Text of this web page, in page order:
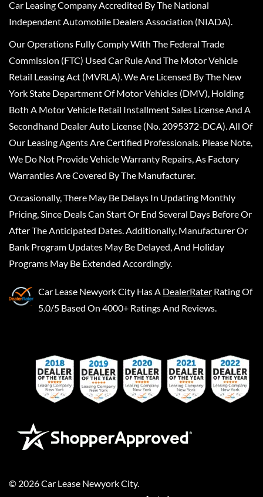
Car Leasing Company Accredited By The National
Independent Automobile Dealers Association (NIADA).
Our Operations Fully Comply With The Federal Trade
Commission (FTC) Used Car Rule And The Motor Vehicle
Retail Leasing Act (MVRLA). We Are Licensed By The New
York State Department Of Motor Vehicles (DMV), Holding
Both A Motor Vehicle Retail Installment Sales License And A
Secondhand Dealer Auto License (No. 2095372-DCA). All Of
Our Leasing Agents Are Certified Professionals. Please Note,
We Do Not Provide Vehicle Warranty Repairs, As Factory
Warranties Are Covered By The Manufacturer.
Occasionally, There May Be Delays In Updating Monthly
Pricing, Since Deals Can Start Or End Several Days Before Or
After The Anticipated Dates. Additionally, Manufacturer Or
Bank Program Updates May Be Delayed, And Holiday
Programs May Be Extended Accordingly.
Car Lease Newyork City Has A DealerRater Rating Of
5.0/5 Based On 4000+ Ratings And Reviews.
© 2026Car Lease Newyork City.